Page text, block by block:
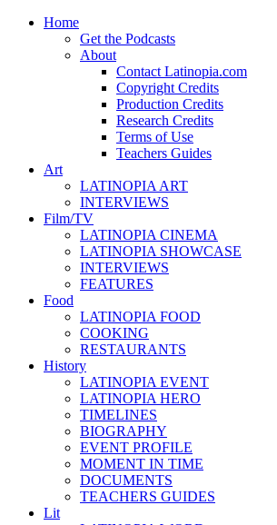
Home
Get the Podcasts
About
Contact Latinopia.com
Copyright Credits
Production Credits
Research Credits
Terms of Use
Teachers Guides
Art
LATINOPIA ART
INTERVIEWS
Film/TV
LATINOPIA CINEMA
LATINOPIA SHOWCASE
INTERVIEWS
FEATURES
Food
LATINOPIA FOOD
COOKING
RESTAURANTS
History
LATINOPIA EVENT
LATINOPIA HERO
TIMELINES
BIOGRAPHY
EVENT PROFILE
MOMENT IN TIME
DOCUMENTS
TEACHERS GUIDES
Lit